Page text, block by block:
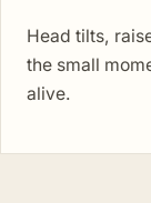
Head tilts,
the small
alive.